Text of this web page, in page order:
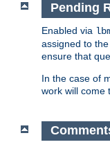
Pending
Enabled via
assigned to
ensure that
In the case of
work will come